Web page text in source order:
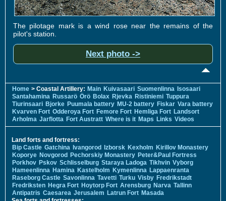
The pilotage mark is a wind rose near the remains of the
pilot's station.
Next photo ->
Home > Coastal Artillery: Main Kuivasaari Suomenlinna Isosaari
Santahamina Russarö Örö Bolax Rjevka Ristiniemi Tuppura
Tiurinsaari Bjorke Puumala battery MU-2 battery Fiskar Vara battery
Kvarven Fort Odderoya Fort Femore Fort Hemliga Fort Landsort
Arholma Jarflotta Fort Austratt Where is it Maps Links Videos
Land forts and fortress:
Bip Castle Gatchina Ivangorod Izborsk Kexholm Kirillov Monastery
Koporye Novgorod Pechorskiy Monastery Peter&Paul Fortress
Porkhov Pskov Schlisselburg Staraya Ladoga Tikhvin Vyborg
Hameenlinna Hamina Kastelholm Kymenlinna Lappaenranta
Raseborg Castle Savonlinna Tavetti Turku Visby Fredrikstadt
Fredriksten Hegra Fort Hoytorp Fort Arensburg Narva Tallinn
Antipatris Caesarea Jerusalem Latrun Fort Masada